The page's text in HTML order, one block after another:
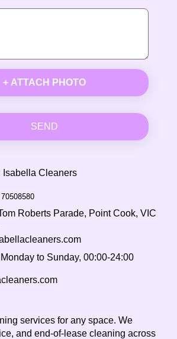
+ ATTACH PHOTO
SEND
Isabella Cleaners
Roberts Parade, Point Cook, VIC
Monday to Sunday, 00:00-24:00
services for any space. We
and end-of-lease cleaning across